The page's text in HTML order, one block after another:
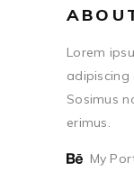
Lorem
adipiscing
Sosimus
erimus.
My